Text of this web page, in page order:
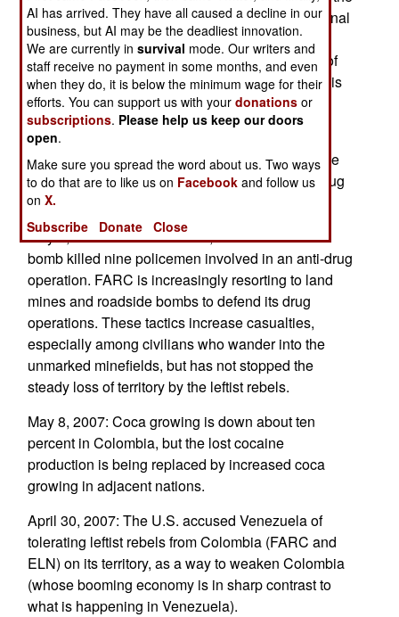
disbanded AUC gunmen have joined other criminal
organizations, but nearly 30,000 gunmen were
taken out of circulation, leading to a lower level of
violence and increased economic activity. Uribe is
mainly appreciated for the economic growth that
has resulted.
May 10, 2007: In the southwest, a FARC roadside
bomb killed ten policemen involved in an anti-drug
operation.
May 9, 2007: In the northeast, a FARC roadside
bomb killed nine policemen involved in an anti-drug
operation. FARC is increasingly resorting to land
mines and roadside bombs to defend its drug
operations. These tactics increase casualties,
especially among civilians who wander into the
unmarked minefields, but has not stopped the
steady loss of territory by the leftist rebels.
May 8, 2007: Coca growing is down about ten
percent in Colombia, but the lost cocaine
production is being replaced by increased coca
growing in adjacent nations.
April 30, 2007: The U.S. accused Venezuela of
tolerating leftist rebels from Colombia (FARC and
ELN) on its territory, as a way to weaken Colombia
(whose booming economy is in sharp contrast to
what is happening in Venezuela).
AI has arrived. They have all caused a decline in our
business, but AI may be the deadliest innovation.
We are currently insurvival mode. Our writers and
staff receive no payment in some months, and even
when they do, it is below the minimum wage for their
efforts. You can support us with yourdonations or
subscriptions. Please help us keep our doors
open.
Make sure you spread the word about us. Two ways
to do that are to like us on Facebook and follow us
onX.
Subscribe
Donate Close